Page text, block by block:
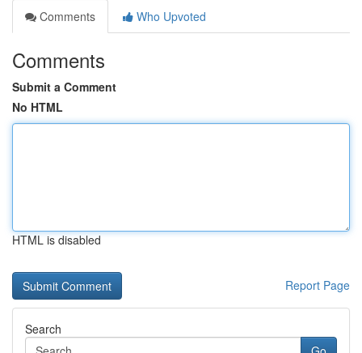
Comments
Who Upvoted
Comments
Submit a Comment
No HTML
HTML is disabled
Report Page
Search